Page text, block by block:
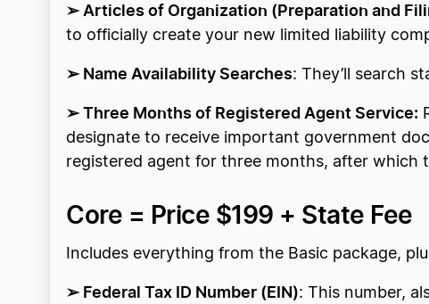
➢ Articles of Organization (Preparation and
to officially create your new limited liability
➢ Name Availability Searches: They’ll search
➢ Three Months of Registered Agent Service:
designate to receive important government
registered agent for three months, after which
Core = Price $199 + State Fee
Includes everything from the Basic package,
➢ Federal Tax ID Number (EIN): This number,